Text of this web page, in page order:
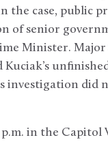
the case, public
of senior
Minister. Major
Kuciak’s
investigation did
p.m. in the